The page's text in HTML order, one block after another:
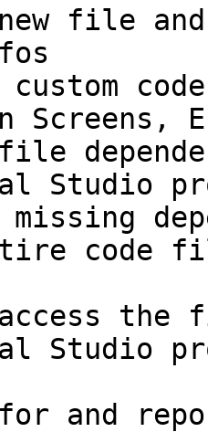
file
code
the
Studio
for and